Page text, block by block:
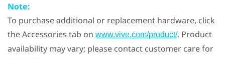
Note:
To purchase additional or replacement hardware, click
the Accessories tab on www.vive.com/product/. Product
availability may vary; please contact customer care for